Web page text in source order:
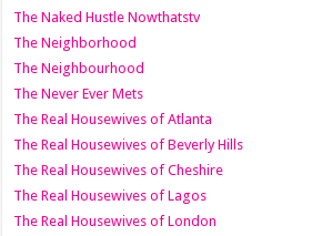
The Naked Hustle Nowthatstv
The Neighborhood
The Neighbourhood
The Never Ever Mets
The Real Housewives of Atlanta
The Real Housewives of Beverly Hills
The Real Housewives of Cheshire
The Real Housewives of Lagos
The Real Housewives of London